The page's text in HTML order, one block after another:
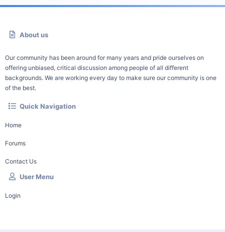
About us
Our community has been around for many years and pride ourselves on
offering unbiased, critical discussion among people of all different
backgrounds. We are working every day to make sure our community is one
of the best.
Quick Navigation
Home
Forums
Contact Us
User Menu
Login